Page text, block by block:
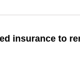
insurance to